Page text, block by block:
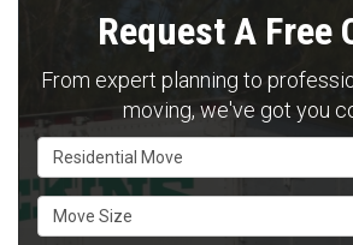
Request A Free
From expert planning to
moving, we've got you
Service Type
Move Size